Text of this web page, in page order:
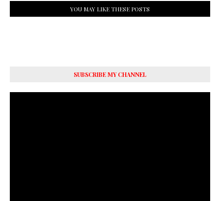
YOU MAY LIKE THESE POSTS
SUBSCRIBE MY CHANNEL